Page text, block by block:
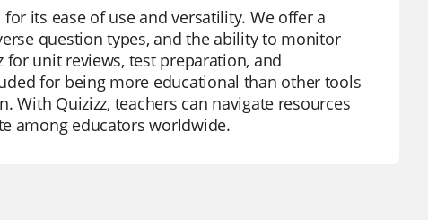
its ease of use and versatility. We offer a
question types, and the ability to monitor
unit reviews, test preparation, and
for being more educational than other tools
With Quizizz, teachers can navigate resources
among educators worldwide.